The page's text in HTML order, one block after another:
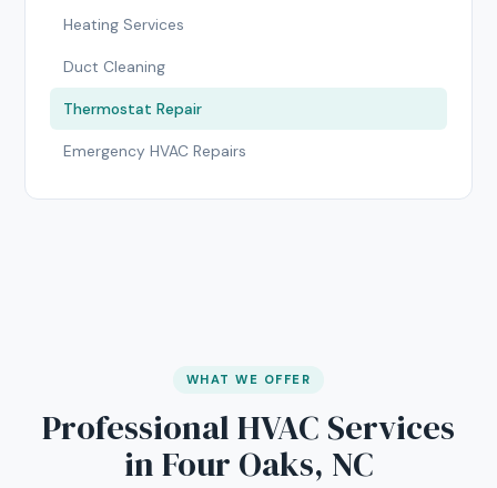
Heating Services
Duct Cleaning
Thermostat Repair
Emergency HVAC Repairs
WHAT WE OFFER
Professional HVAC Services
in Four Oaks, NC